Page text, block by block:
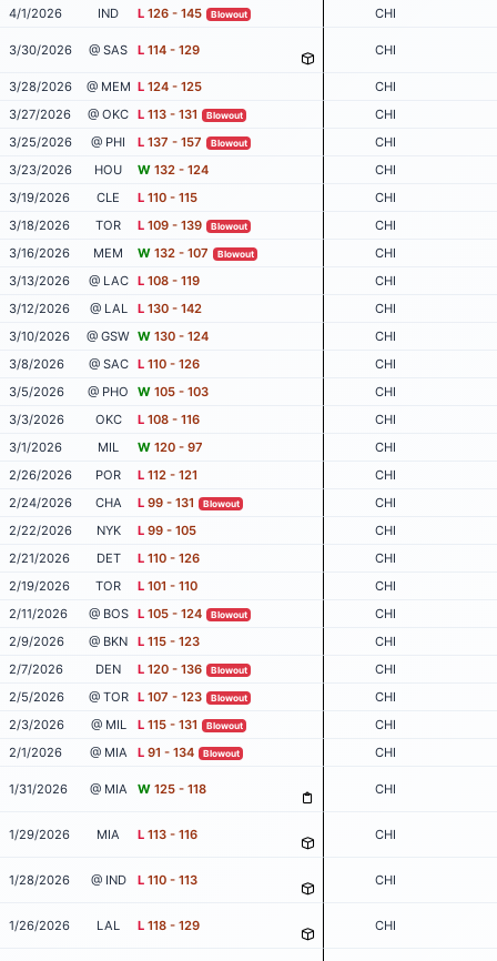
4/1/2026
IND L 126 - 145 Blowout CHI
3/30/2026 @ SAS L 114 - 129 CHI
3/28/2026 @ MEM L 124 - 125
CHI
3/27/2026
@ OKC L 113 - 131 Blowout
CHI
3/25/2026
@ PHI L 137 - 157 Blowout
CHI
3/23/2026
HOU W 132 - 124
CHI
3/19/2026
CLE L 110 - 115
CHI
3/18/2026
TOR L 109 - 139 Blowout
CHI
3/16/2026
MEM W 132 - 107 Blowout
CHI
3/13/2026
@ LAC L 108 - 119
CHI
3/12/2026
@ LAL L 130 - 142
CHI
3/10/2026
@ GSW W 130 - 124
CHI
3/8/2026
@ SAC L 110 - 126
CHI
3/5/2026
@ PHO W 105 - 103
CHI
3/3/2026
OKC L 108 - 116
CHI
3/1/2026
MIL W 120 - 97
CHI
2/26/2026
POR L 112 - 121
CHI
2/24/2026
CHA L 99 - 131 Blowout
CHI
2/22/2026
NYK L 99 - 105
CHI
2/21/2026
DET L 110 - 126
CHI
2/19/2026
TOR L 101 - 110
CHI
2/11/2026
@ BOS L 105 - 124 Blowout
CHI
2/9/2026
@ BKN L 115 - 123
CHI
2/7/2026
DEN L 120 - 136 Blowout
CHI
2/5/2026
@ TOR L 107 - 123 Blowout
CHI
2/3/2026
@ MIL L 115 - 131 Blowout
CHI
2/1/2026
@ MIA L 91 - 134 Blowout CHI
1/31/2026 @ MIA W 125 - 118 CHI
1/29/2026 MIA L 113 - 116 CHI
1/28/2026 @ IND L 110 - 113 CHI
1/26/2026 LAL L 118 - 129 CHI